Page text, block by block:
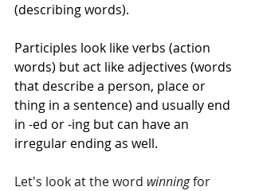
(describing words).
Participles look like verbs (action
words) but act like adjectives (words
that describe a person, place or
thing in a sentence) and usually end
in -ed or -ing but can have an
irregular ending as well.
Let's look at the word winning for